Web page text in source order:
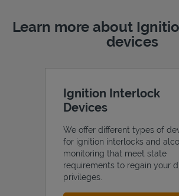
Learn more about
devices
Ignition Interlock
Devices
We offer different types of
for ignition interlocks and
monitoring that meet state
requirements to regain your
privileges.